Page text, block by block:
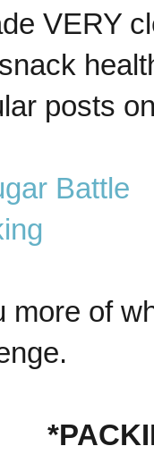
VERY
posts
Battle
more of